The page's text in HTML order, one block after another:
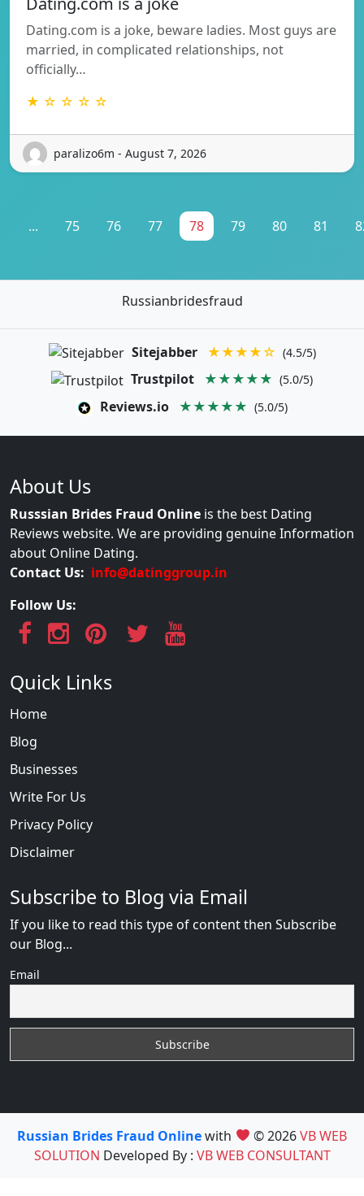
Dating.com is a joke, beware ladies. Most guys are
married, in complicated relationships, not
officially…
★ ☆ ☆ ☆ ☆
paralizo6m - August 7, 2026
... 75 76 77 78 79 80 81
Russianbridesfraud
Sitejabber ★★★★☆ (4.5/5)
Trustpilot ★★★★★ (5.0/5)
Reviews.io ★★★★★ (5.0/5)
About Us
Russsian Brides Fraud Online is the best Dating
Reviews website. We are providing genuine Information
about Online Dating.
Contact Us: info@datinggroup.in
Follow Us:
Quick Links
Home
Blog
Businesses
Write For Us
Privacy Policy
Disclaimer
Subscribe to Blog via Email
If you like to read this type of content then Subscribe
our Blog...
Email
Russian Brides Fraud Onlinewith © 2026VB WEB
SOLUTION Developed By : VB WEB CONSULTANT